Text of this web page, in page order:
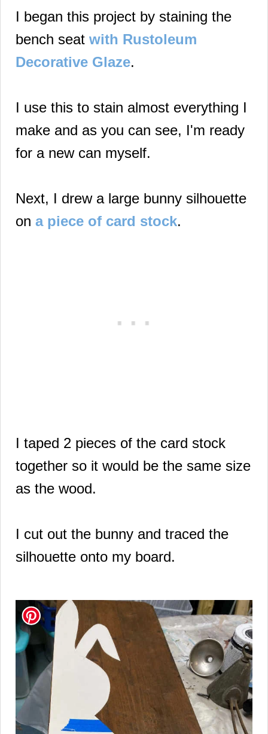
I began this project by staining the
bench seat with Rustoleum
Decorative Glaze.
I use this to stain almost everything I
make and as you can see, I'm ready
for a new can myself.
Next, I drew a large bunny silhouette
on a piece of card stock.
I taped 2 pieces of the card stock
together so it would be the same size
as the wood.
I cut out the bunny and traced the
silhouette onto my board.